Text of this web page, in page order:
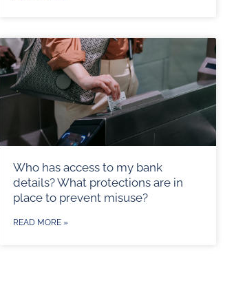
Who has access to my bank
details? What protections are in
place to prevent misuse?
READ MORE »